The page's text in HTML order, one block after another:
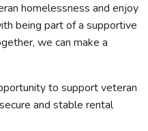
homelessness and enjoy
being part of a supportive
we can make a
to support veteran
and stable rental